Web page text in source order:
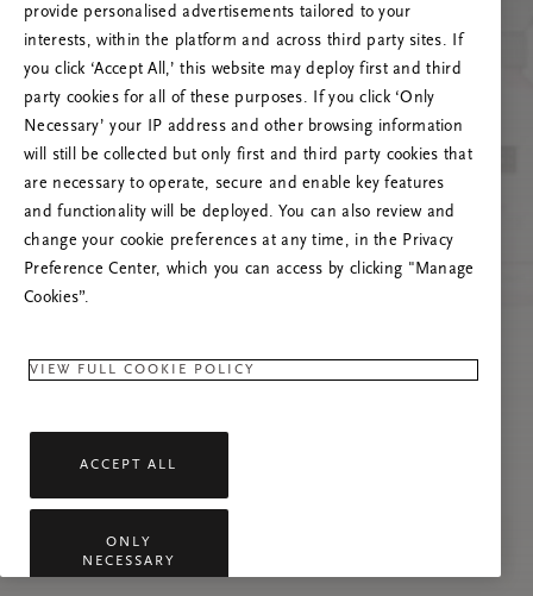
RITUALS 500
Oi … Serverfeil
Prøv å oppdatere denne siden eller kontakt oss
gjerne dersom problemet vedvarer.
provide personalised advertisements tailored to your
interests, within the platform and across third party sites. If
you click ‘Accept All,’ this website may deploy first and third
party cookies for all of these purposes. If you click ‘Only
Necessary’ your IP address and other browsing information
will still be collected but only first and third party cookies that
are necessary to operate, secure and enable key features
and functionality will be deployed. You can also review and
change your cookie preferences at any time, in the Privacy
Preference Center, which you can access by clicking "Manage
Cookies”.
VIEW FULL COOKIE POLICY
ACCEPT ALL
ONLY
NECESSARY